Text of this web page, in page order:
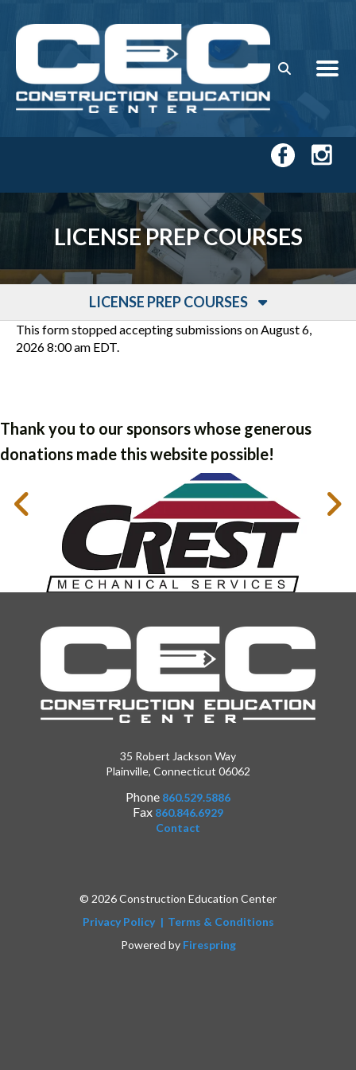
LICENSE PREP COURSES
LICENSE PREP COURSES
This form stopped accepting submissions on August 6,
2026 8:00 am EDT.
Thank you to our sponsors whose generous
donations made this website possible!
35 Robert Jackson Way
Plainville, Connecticut 06062
Phone 860.529.5886
Fax 860.846.6929
Contact
© 2026 Construction Education Center
Privacy Policy
Terms & Conditions
Powered by Firespring